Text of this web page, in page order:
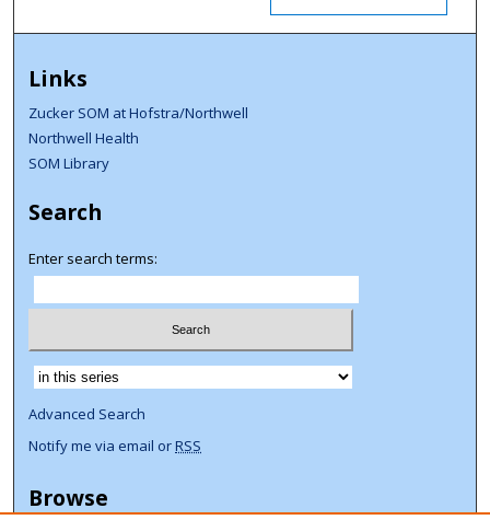
Links
Zucker SOM at Hofstra/Northwell
Northwell Health
SOM Library
Search
Enter search terms:
Select context to search:
Advanced Search
Notify me via email orRSS
Browse